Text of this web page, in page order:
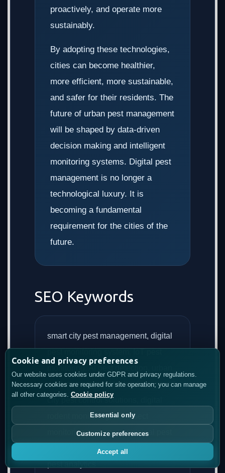
proactively, and operate more
sustainably.
By adopting these technologies,
cities can become healthier,
more efficient, more sustainable,
and safer for their residents. The
future of urban pest management
will be shaped by data-driven
decision making and intelligent
monitoring systems. Digital pest
management is no longer a
technological luxury. It is
becoming a fundamental
requirement for the cities of the
future.
SEO Keywords
smart city pest management, digital
monitoring, AI pest detection, urban
pest management technology, smart
city pest control solutions, digital
rodent monitoring, IoT insect
monitoring systems, municipal pest
management platform, predictive
Cookie and privacy preferences
Our website uses cookies under GDPR and privacy regulations.
Necessary cookies are required for site operation; you can manage
all other categories. Cookie policy
Essential only
Customize preferences
Accept all